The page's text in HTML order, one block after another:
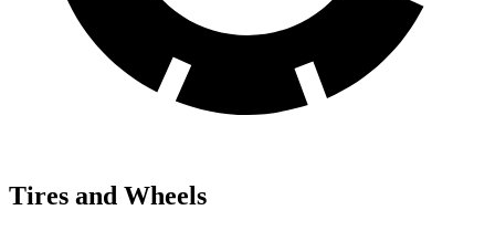
Tires and Wheels